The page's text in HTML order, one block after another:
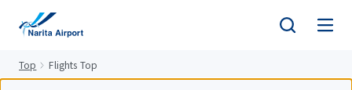
Top Flights Top